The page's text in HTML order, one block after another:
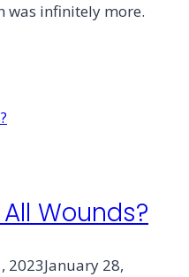
was infinitely more.
Wounds?
2023January 28,